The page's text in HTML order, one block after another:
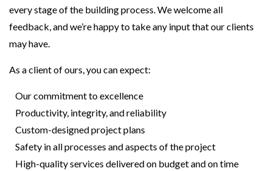
every stage of the building process. We welcome all
feedback, and we’re happy to take any input that our clients
may have.
As a client of ours, you can expect:
Our commitment to excellence
Productivity, integrity, and reliability
Custom-designed project plans
Safety in all processes and aspects of the project
High-quality services delivered on budget and on time